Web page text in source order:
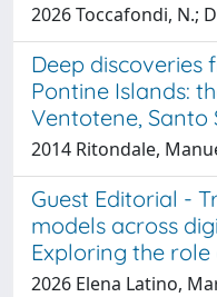
2026 Toccafondi, N.;
Deep discoveries
Pontine Islands:
Ventotene,
2014 Ritondale,
Guest Editorial -
models across
Exploring the
2026 Elena Latino,